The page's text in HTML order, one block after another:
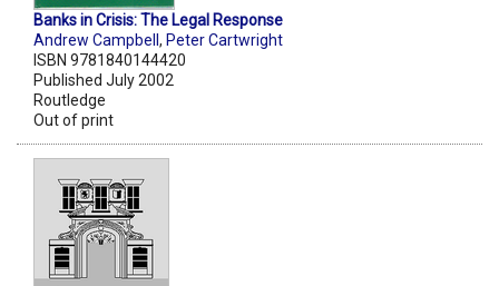
Banks in Crisis: The Legal Response
Andrew Campbell , Peter Cartwright
ISBN 9781840144420
Published July 2002
Routledge
Out of print